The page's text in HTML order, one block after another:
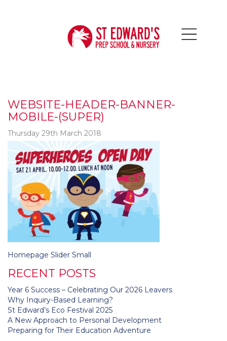
WEBSITE-HEADER-BANNER-
MOBILE-(SUPER)
Thursday 29th March 2018
Post
Homepage Slider Small
RECENT POSTS
Year 6 Success – Celebrating Our 2026 Leavers
Why Inquiry-Based Learning?
St Edward’s Eco Festival 2025
A New Approach to Personal Development
Preparing for Their Education Adventure